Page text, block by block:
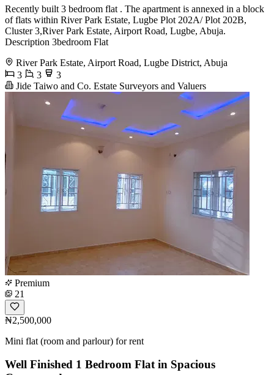
Recently built 3 bedroom flat . The apartment is annexed in a block
of flats within River Park Estate, Lugbe Plot 202A/ Plot 202B,
Cluster 3,River Park Estate, Airport Road, Lugbe, Abuja.
Description 3bedroom Flat
River Park Estate, Airport Road, Lugbe District, Abuja
3
3
3
Jide Taiwo and Co. Estate Surveyors and Valuers
Premium
21
₦2,500,000
Mini flat (room and parlour) for rent
Well Finished 1 Bedroom Flat in Spacious